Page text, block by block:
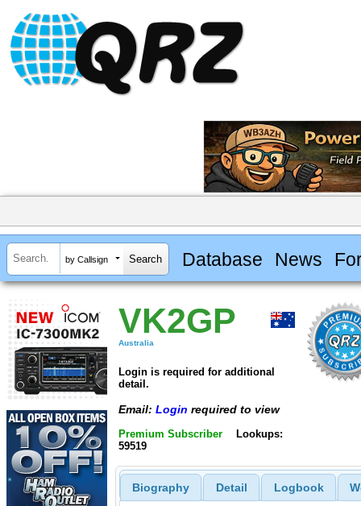
by Callsign Database News
VK2GP
Australia
Login is required for additional
detail.
Email: Login required to view
Premium Subscriber
Lookups:
59519
Biography Detail Logbook